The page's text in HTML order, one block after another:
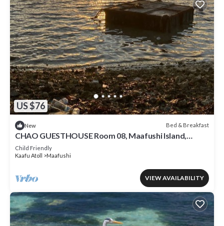
US $76
New Bed & Breakfast
CHAO GUESTHOUSE Room 08, Maafushi Island,
Maldives
Child Friendly
Kaafu Atoll
Maafushi
VIEW AVAILABILITY